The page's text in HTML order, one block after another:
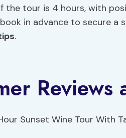
the tour is 4 hours, with
in advance to secure
.
Reviews